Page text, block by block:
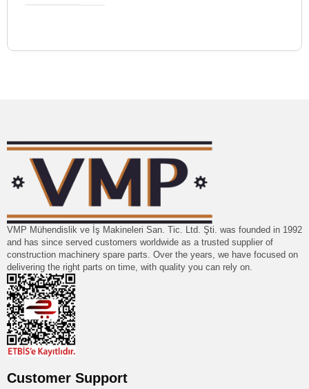
VMP Mühendislik ve İş Makineleri San. Tic. Ltd. Şti. was founded in 1992
and has since served customers worldwide as a trusted supplier of
construction machinery spare parts. Over the years, we have focused on
delivering the right parts on time, with quality you can rely on.
Customer Support